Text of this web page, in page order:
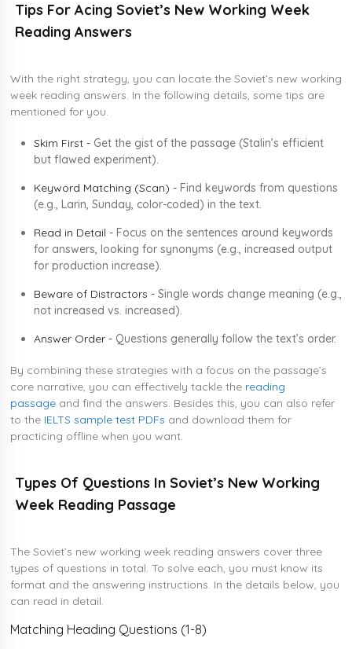
Tips For Acing Soviet’s New Working Week
Reading Answers
With the right strategy, you can locate the Soviet’s new working
week reading answers. In the following details, some tips are
mentioned for you.
Skim First - Get the gist of the passage (Stalin’s efficient
but flawed experiment).
Keyword Matching (Scan) -Find keywords from questions
(e.g., Larin, Sunday, color-coded) in the text.
Read in Detail - Focus on the sentences around keywords
for answers, looking for synonyms (e.g., increased output
for production increase).
Beware of Distractors - Single words change meaning (e.g.,
not increased vs. increased).
Answer Order - Questions generally follow the text’s order.
By combining these strategies with a focus on the passage’s
core narrative, you can effectively tackle the reading
passageand find the answers. Besides this, you can also refer
to the IELTS sample test PDFs and download them for
practicing offline when you want.
Types Of Questions In Soviet’s New Working
Week Reading Passage
The Soviet’s new working week reading answers cover three
types of questions in total. To solve each, you must know its
format and the answering instructions. In the details below, you
can read in detail.
Matching Heading Questions (1-8)